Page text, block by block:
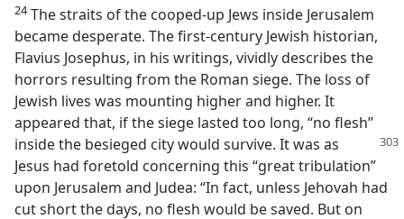
24The straits of the cooped-up Jews inside Jerusalem
became desperate. The first-century Jewish historian,
Flavius Josephus, in his writings, vividly describes the
horrors resulting from the Roman siege. The loss of
Jewish lives was mounting higher and higher. It
appeared that, if the siege lasted too long, “no flesh”
inside the besieged city would survive. Itwas as
Jesus had foretold concerning this “great tribulation”
upon Jerusalem and Judea: “In fact, unless Jehovah had
cut short the days, no flesh would be saved. But on